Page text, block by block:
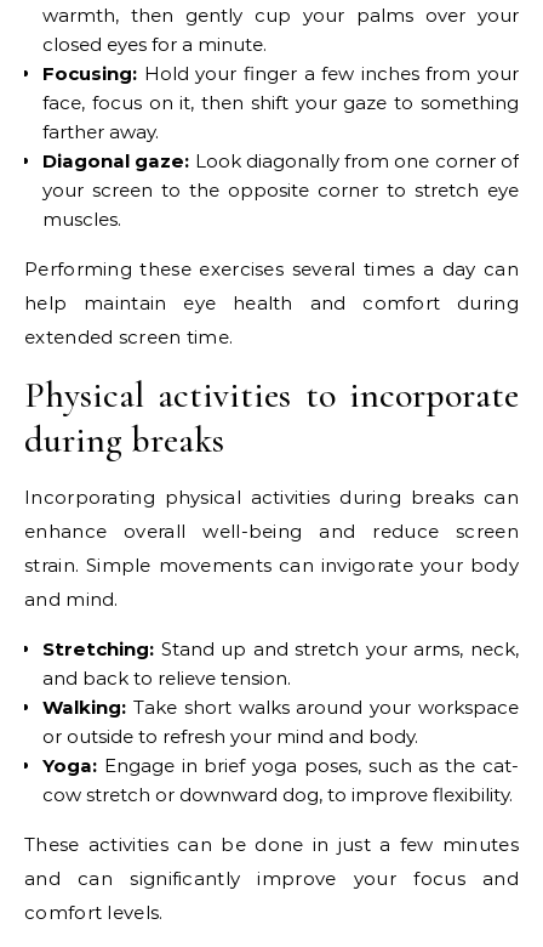
warmth, then gently cup your palms over your
closed eyes for a minute.
Focusing: Hold your finger a few inches from your
face, focus on it, then shift your gaze to something
farther away.
Diagonal gaze: Look diagonally from one corner of
your screen to the opposite corner to stretch eye
muscles.
Performing these exercises several times a day can
help maintain eye health and comfort during
extended screen time.
Physical activities to incorporate
during breaks
Incorporating physical activities during breaks can
enhance overall well-being and reduce screen
strain. Simple movements can invigorate your body
and mind.
Stretching: Stand up and stretch your arms, neck,
and back to relieve tension.
Walking: Take short walks around your workspace
or outside to refresh your mind and body.
Yoga: Engage in brief yoga poses, such as the cat-
cow stretch or downward dog, to improve flexibility.
These activities can be done in just a few minutes
and can significantly improve your focus and
comfort levels.